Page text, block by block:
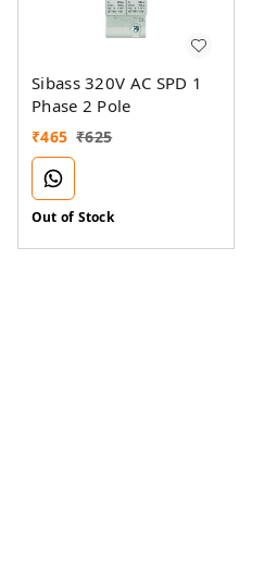
Sibass 320V AC SPD 1
Phase 2 Pole
₹465 ₹625
Out of Stock